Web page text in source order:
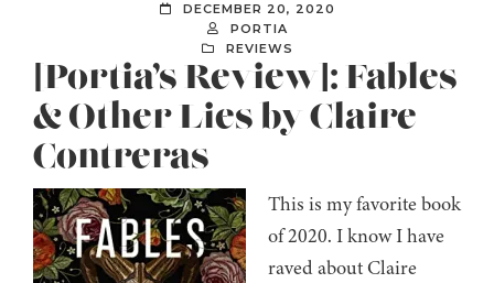
DECEMBER 20, 2020
PORTIA
REVIEWS
[Portia’s Review]: Fables
& Other Lies by Claire
Contreras
This is my favorite book
of 2020. I know I have
raved about Claire